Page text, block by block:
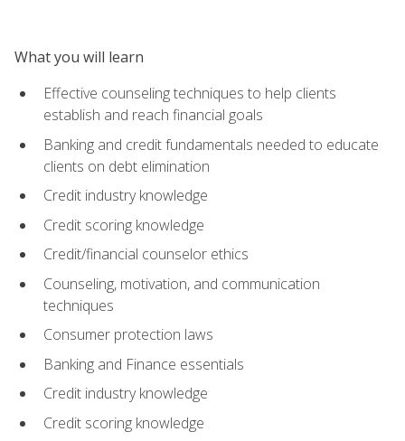
What you will learn
Effective counseling techniques to help clients
establish and reach financial goals
Banking and credit fundamentals needed to educate
clients on debt elimination
Credit industry knowledge
Credit scoring knowledge
Credit/financial counselor ethics
Counseling, motivation, and communication
techniques
Consumer protection laws
Banking and Finance essentials
Credit industry knowledge
Credit scoring knowledge